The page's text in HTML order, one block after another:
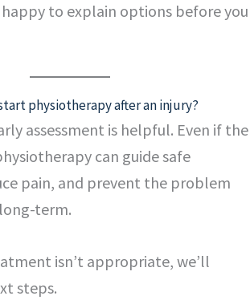
happy to explain options before you
physiotherapy after an injury?
assessment is helpful. Even if the
can guide safe
pain, and prevent the problem
term.
isn’t appropriate, we’ll
steps.